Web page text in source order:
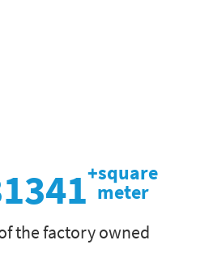
the factory owned